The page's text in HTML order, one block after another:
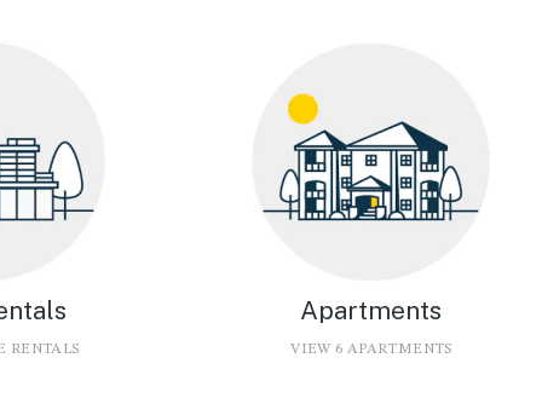
RENTALS
Apartments
VIEW 6 APARTMENTS